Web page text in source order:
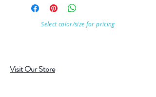
Select color/size for pricing
Visit Our Store